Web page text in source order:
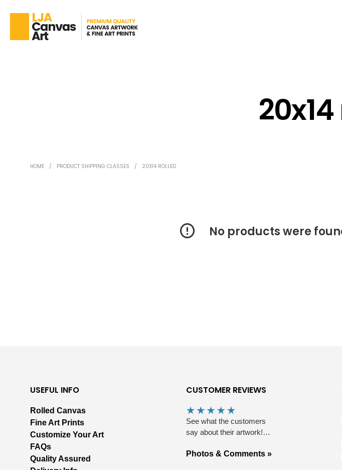
HOME / PRODUCT SHIPPING CLASSES / 20X14 ROLLED
No products were
USEFUL INFO
Rolled Canvas
Fine Art Prints
Customize Your Art
FAQs
Quality Assured
CUSTOMER REVIEWS
See what the customers
say about their artwork!…
Photos & Comments »